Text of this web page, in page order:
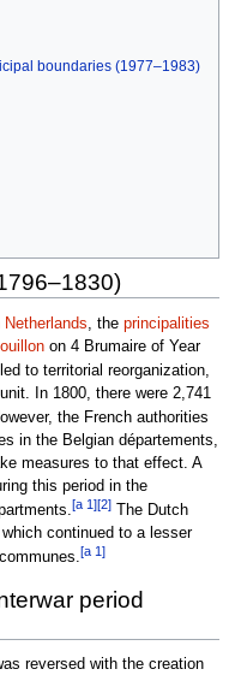
boundaries (1977–1983)
, the principalities
on 4 Brumaire of Year
to territorial reorganization,
In 1800, there were 2,741
the French authorities
in the Belgian départements,
measures to that effect. A
this period in the
[a 1][2]The Dutch
continued to a lesser
[a 1]
period
reversed with the creation